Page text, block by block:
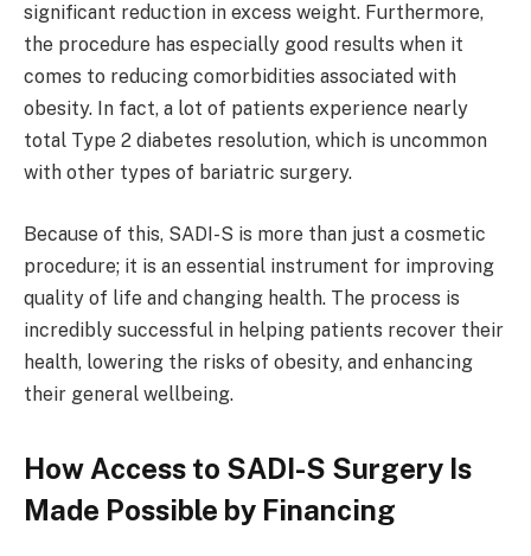
significant reduction in excess weight. Furthermore,
the procedure has especially good results when it
comes to reducing comorbidities associated with
obesity. In fact, a lot of patients experience nearly
total Type 2 diabetes resolution, which is uncommon
with other types of bariatric surgery.
Because of this, SADI-S is more than just a cosmetic
procedure; it is an essential instrument for improving
quality of life and changing health. The process is
incredibly successful in helping patients recover their
health, lowering the risks of obesity, and enhancing
their general wellbeing.
How Access to SADI-S Surgery Is
Made Possible by Financing